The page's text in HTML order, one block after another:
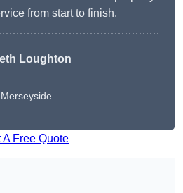
from start to finish.
Loughton
Merseyside
A Free Quote